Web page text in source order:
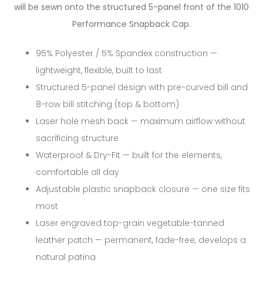
will be sewn onto the structured 5-panel front of the 1010
Performance Snapback Cap.
95% Polyester / 5% Spandex construction —
lightweight, flexible, built to last
Structured 5-panel design with pre-curved bill and
8-row bill stitching (top & bottom)
Laser hole mesh back — maximum airflow without
sacrificing structure
Waterproof & Dry-Fit — built for the elements,
comfortable all day
Adjustable plastic snapback closure — one size fits
most
Laser engraved top-grain vegetable-tanned
leather patch — permanent, fade-free, develops a
natural patina